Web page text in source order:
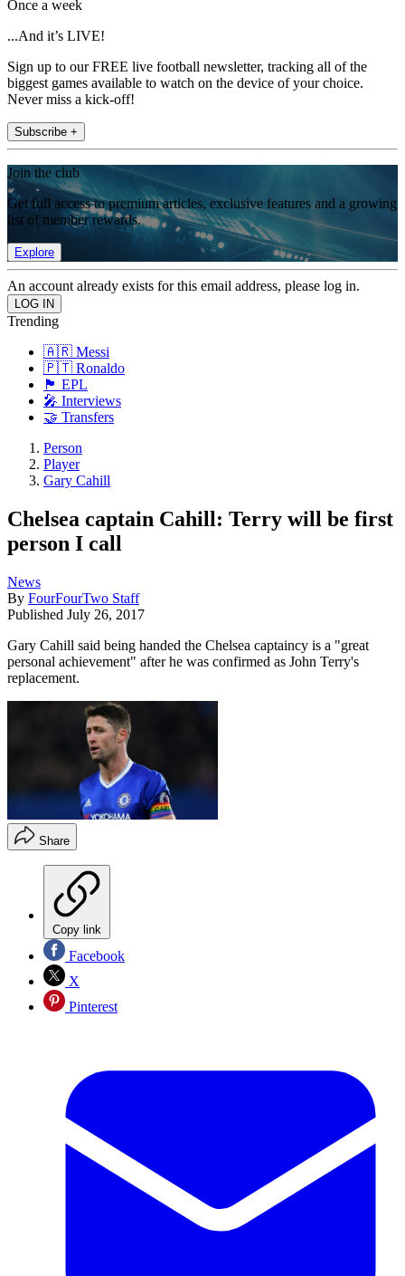
Once a week
...And it’s LIVE!
Sign up to our FREE live football newsletter, tracking all of the
biggest games available to watch on the device of your choice.
Never miss a kick-off!
Subscribe +
Join the club
Get full access to premium articles, exclusive features and a growing
list of member rewards.
Explore
An account already exists for this email address, please log in.
Trending
🇦🇷 Messi
🇵🇹 Ronaldo
🏴󠁧󠁢󠁥󠁮󠁧󠁿 EPL
🎤 Interviews
🤝 Transfers
Person
Player
Gary Cahill
Chelsea captain Cahill: Terry will be first
person I call
News
By FourFourTwo Staff
Published July 26, 2017
Gary Cahill said being handed the Chelsea captaincy is a "great
personal achievement" after he was confirmed as John Terry's
replacement.
Share
Copy link
Facebook
X
Pinterest